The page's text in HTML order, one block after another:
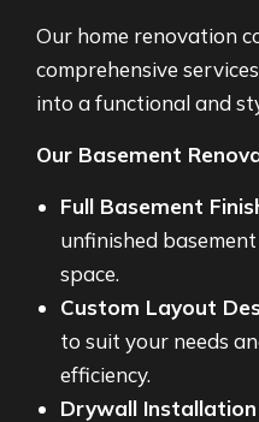
Our home renovation
comprehensive
into a functional and
Our Basement
Full Basement
unfinished
space.
Custom Layout
to suit your needs
efficiency.
Drywall